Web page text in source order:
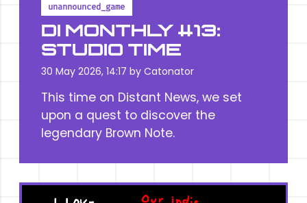
unannounced_game
DI MONTHLY #13:
STUDIO TIME
30 May 2026, 14:17 by Catonator
This time on Distant News, we set
upon a quest to discover the
legendary Brown Note.